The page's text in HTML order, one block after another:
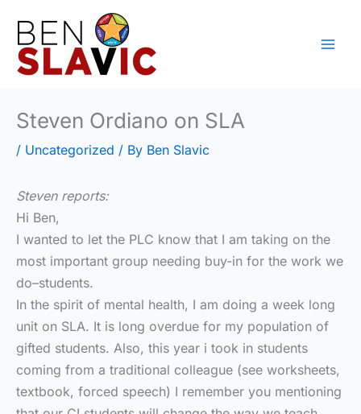
content
Steven Ordiano on SLA
/ Uncategorized / By Ben Slavic
Steven reports:
Hi Ben,
I wanted to let the PLC know that I am taking on the
most important group needing buy-in for the work we
do–students.
In the spirit of mental health, I am doing a week long
unit on SLA. It is long overdue for my population of
gifted students. Also, this year i took in students
coming from a traditional colleague (see worksheets,
textbook, forced speech) I remember you mentioning